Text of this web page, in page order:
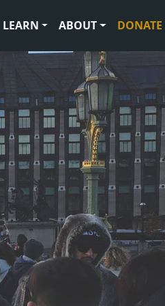
LEARN ABOUT
DONATE